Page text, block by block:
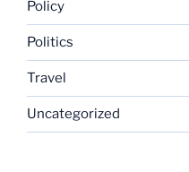
Policy
Politics
Travel
Uncategorized